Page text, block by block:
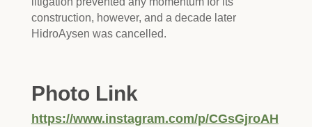
construction, however, and a decade later
HidroAysen was cancelled.
Photo Link
https://www.instagram.com/p/CGsGjroAH